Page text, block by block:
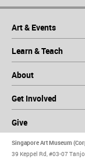
Art & Events
Learn & Teach
About
Get Involved
Give
Singapore Art Museum
39 Keppel Rd, #03-07